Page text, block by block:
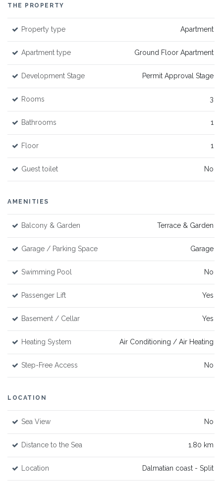
THE PROPERTY
Property type Apartment
Apartment type Ground Floor Apartment
Development Stage Permit Approval Stage
Rooms 3
Bathrooms 1
Floor 1
Guest toilet No
AMENITIES
Balcony & Garden Terrace & Garden
Garage / Parking Space Garage
Swimming Pool No
Passenger Lift Yes
Basement / Cellar Yes
Heating System Air Conditioning / Air Heating
Step-Free Access No
LOCATION
Sea View No
Distance to the Sea 1.80 km
Location Dalmatian coast - Split